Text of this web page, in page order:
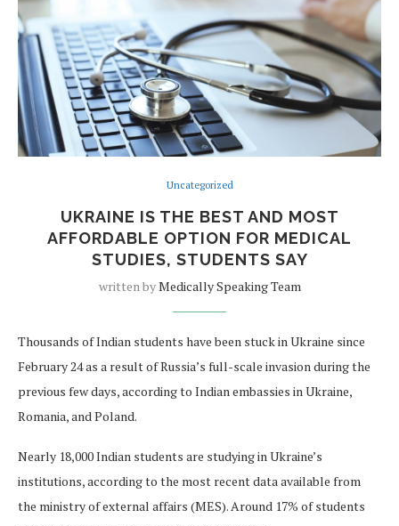
Uncategorized
UKRAINE IS THE BEST AND MOST
AFFORDABLE OPTION FOR MEDICAL
STUDIES, STUDENTS SAY
written byMedically Speaking Team
Thousands of Indian students have been stuck in Ukraine since
February 24 as a result of Russia’s full-scale invasion during the
previous few days, according to Indian embassies in Ukraine,
Romania, and Poland.
Nearly 18,000 Indian students are studying in Ukraine’s
institutions, according to the most recent data available from
the ministry of external affairs (MES). Around 17% of students